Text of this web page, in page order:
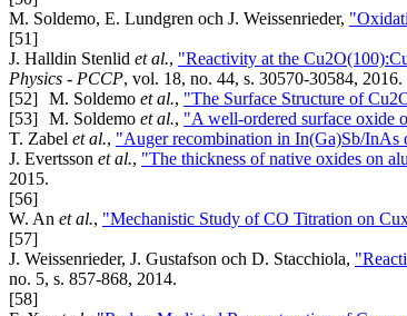
M. Soldemo, E. Lundgren och J. Weissenrieder,
[51]
J. Halldin Stenlid et al., "Reactivity at the
Physics - PCCP, vol. 18, no. 44, s. 30570-30584, 2016.
[52] M. Soldemo et al., "The Surface Structure of
[53] M. Soldemo et al., "A well-ordered surface oxide
T. Zabel et al., "Auger recombination in In(Ga)Sb/InAs
J. Evertsson et al., "The thickness of native oxides on
2015.
[56]
W. An et al., "Mechanistic Study of CO Titration on
[57]
J. Weissenrieder, J. Gustafson och D. Stacchiola,
no. 5, s. 857-868, 2014.
[58]